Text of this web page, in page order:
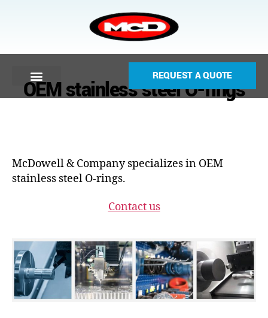
REQUEST A QUOTE
OEM stainless steel O-rings
McDowell & Company specializes in OEM
stainless steel O-rings.
Contact us